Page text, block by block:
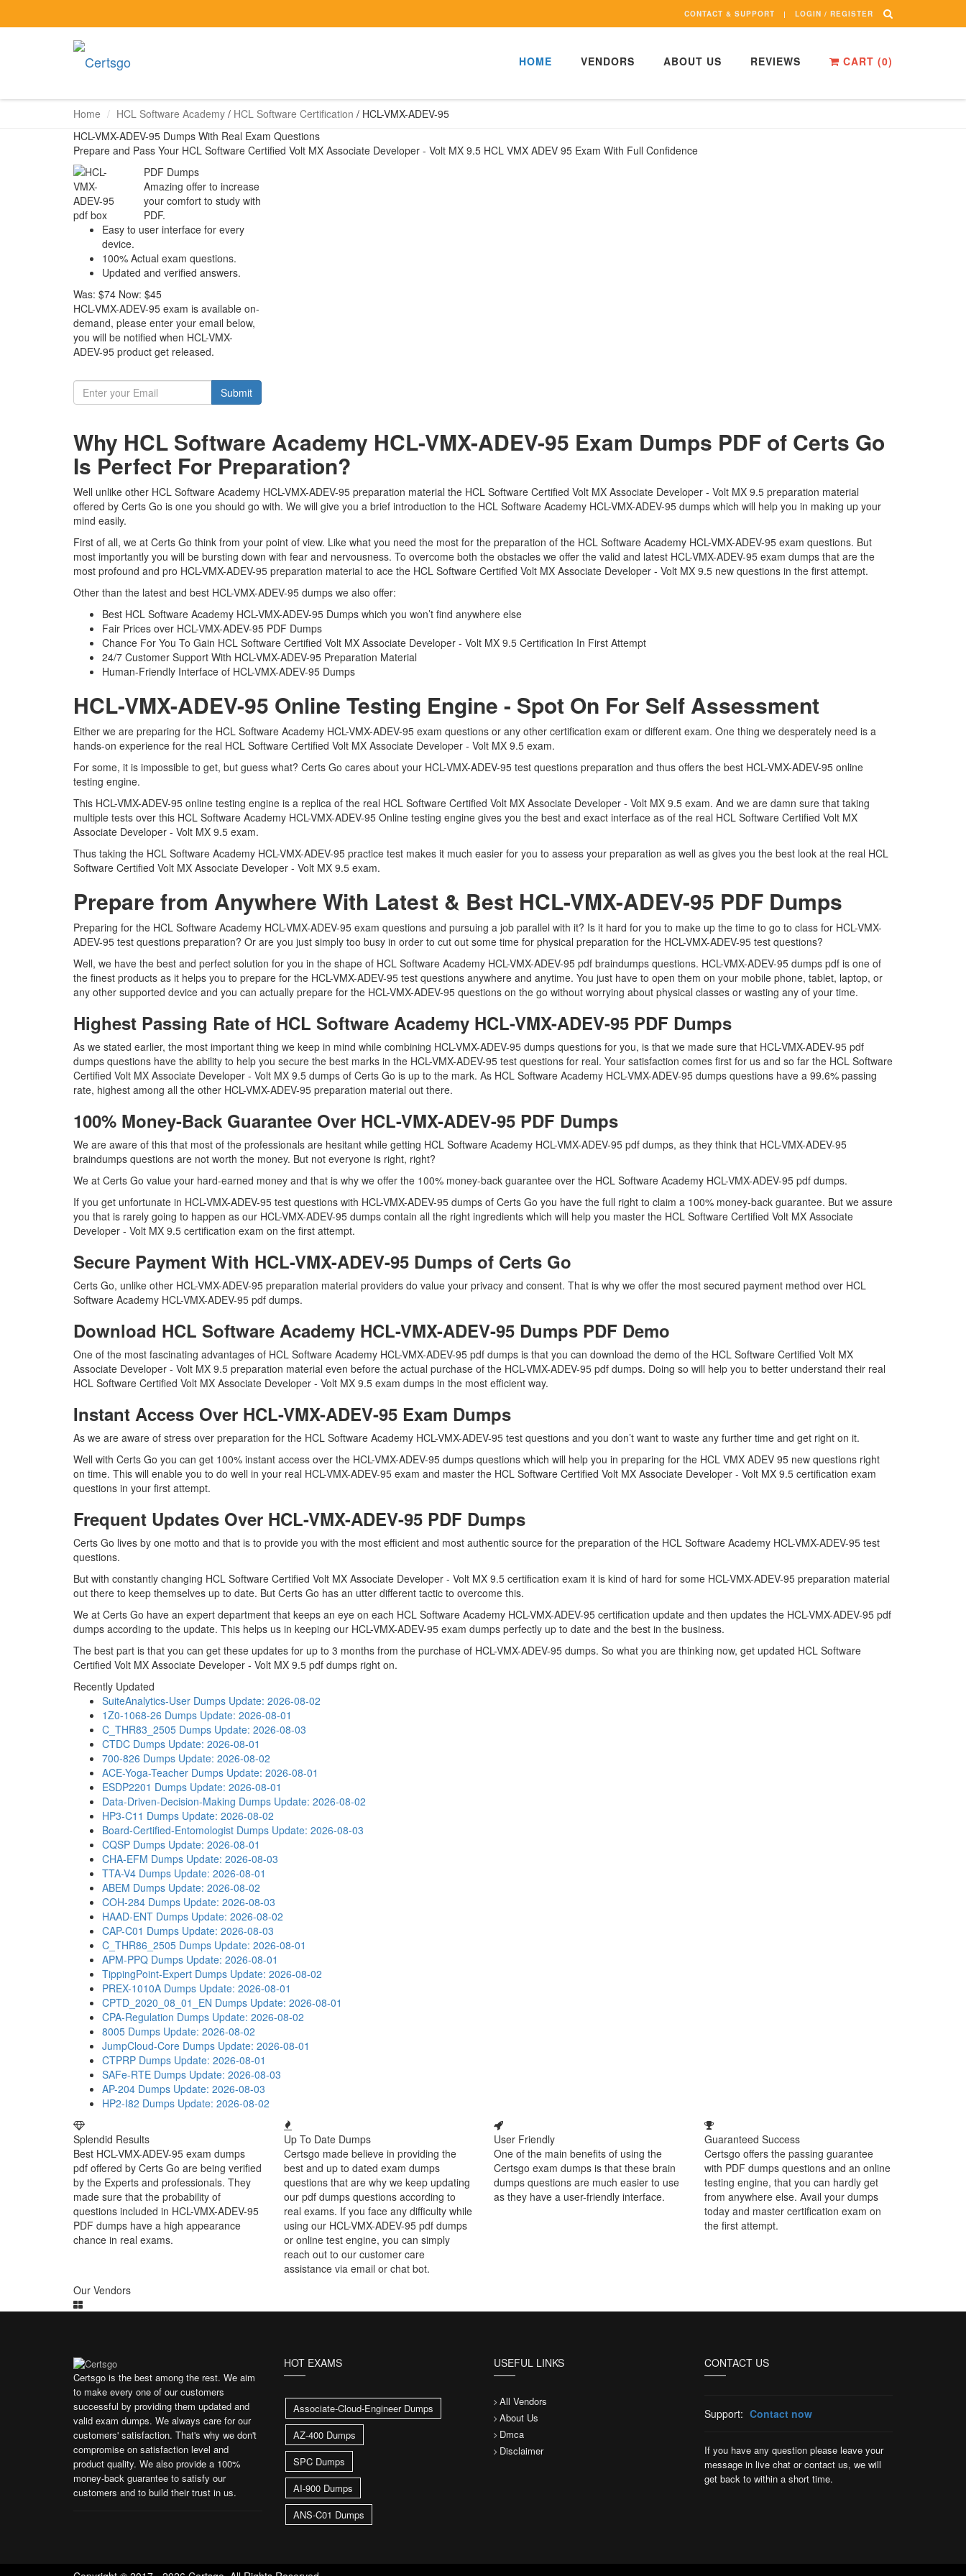
CONTACT & SUPPORT LOGIN / REGISTER
HOME VENDORS ABOUT US REVIEWS CART (0)
Home HCL Software Academy / HCL Software Certification / HCL-VMX-ADEV-95
HCL-VMX-ADEV-95 Dumps With Real Exam Questions
Prepare and Pass Your HCL Software Certified Volt MX Associate Developer - Volt MX 9.5 HCL VMX ADEV 95 Exam With Full Confidence
PDF Dumps
Amazing offer to increase
your comfort to study with
PDF.
Easy to user interface for every
device.
100% Actual exam questions.
Updated and verified answers.
Was: $74 Now: $45
HCL-VMX-ADEV-95 exam is available on-
demand, please enter your email below,
you will be notified when HCL-VMX-
ADEV-95 product get released.
Submit
Why HCL Software Academy HCL-VMX-ADEV-95 Exam Dumps PDF of Certs Go
Is Perfect For Preparation?
Well unlike other HCL Software Academy HCL-VMX-ADEV-95 preparation material the HCL Software Certified Volt MX Associate Developer - Volt MX 9.5 preparation material
offered by Certs Go is one you should go with. We will give you a brief introduction to the HCL Software Academy HCL-VMX-ADEV-95 dumps which will help you in making up your
mind easily.
First of all, we at Certs Go think from your point of view. Like what you need the most for the preparation of the HCL Software Academy HCL-VMX-ADEV-95 exam questions. But
most importantly you will be bursting down with fear and nervousness. To overcome both the obstacles we offer the valid and latest HCL-VMX-ADEV-95 exam dumps that are the
most profound and pro HCL-VMX-ADEV-95 preparation material to ace the HCL Software Certified Volt MX Associate Developer - Volt MX 9.5 new questions in the first attempt.
Other than the latest and best HCL-VMX-ADEV-95 dumps we also offer:
Best HCL Software Academy HCL-VMX-ADEV-95 Dumps which you won’t find anywhere else
Fair Prices over HCL-VMX-ADEV-95 PDF Dumps
Chance For You To Gain HCL Software Certified Volt MX Associate Developer - Volt MX 9.5 Certification In First Attempt
24/7 Customer Support With HCL-VMX-ADEV-95 Preparation Material
Human-Friendly Interface of HCL-VMX-ADEV-95 Dumps
HCL-VMX-ADEV-95 Online Testing Engine - Spot On For Self Assessment
Either we are preparing for the HCL Software Academy HCL-VMX-ADEV-95 exam questions or any other certification exam or different exam. One thing we desperately need is a
hands-on experience for the real HCL Software Certified Volt MX Associate Developer - Volt MX 9.5 exam.
For some, it is impossible to get, but guess what? Certs Go cares about your HCL-VMX-ADEV-95 test questions preparation and thus offers the best HCL-VMX-ADEV-95 online
testing engine.
This HCL-VMX-ADEV-95 online testing engine is a replica of the real HCL Software Certified Volt MX Associate Developer - Volt MX 9.5 exam. And we are damn sure that taking
multiple tests over this HCL Software Academy HCL-VMX-ADEV-95 Online testing engine gives you the best and exact interface as of the real HCL Software Certified Volt MX
Associate Developer - Volt MX 9.5 exam.
Thus taking the HCL Software Academy HCL-VMX-ADEV-95 practice test makes it much easier for you to assess your preparation as well as gives you the best look at the real HCL
Software Certified Volt MX Associate Developer - Volt MX 9.5 exam.
Prepare from Anywhere With Latest & Best HCL-VMX-ADEV-95 PDF Dumps
Preparing for the HCL Software Academy HCL-VMX-ADEV-95 exam questions and pursuing a job parallel with it? Is it hard for you to make up the time to go to class for HCL-VMX-
ADEV-95 test questions preparation? Or are you just simply too busy in order to cut out some time for physical preparation for the HCL-VMX-ADEV-95 test questions?
Well, we have the best and perfect solution for you in the shape of HCL Software Academy HCL-VMX-ADEV-95 pdf braindumps questions. HCL-VMX-ADEV-95 dumps pdf is one of
the finest products as it helps you to prepare for the HCL-VMX-ADEV-95 test questions anywhere and anytime. You just have to open them on your mobile phone, tablet, laptop, or
any other supported device and you can actually prepare for the HCL-VMX-ADEV-95 questions on the go without worrying about physical classes or wasting any of your time.
Highest Passing Rate of HCL Software Academy HCL-VMX-ADEV-95 PDF Dumps
As we stated earlier, the most important thing we keep in mind while combining HCL-VMX-ADEV-95 dumps questions for you, is that we made sure that HCL-VMX-ADEV-95 pdf
dumps questions have the ability to help you secure the best marks in the HCL-VMX-ADEV-95 test questions for real. Your satisfaction comes first for us and so far the HCL Software
Certified Volt MX Associate Developer - Volt MX 9.5 dumps of Certs Go is up to the mark. As HCL Software Academy HCL-VMX-ADEV-95 dumps questions have a 99.6% passing
rate, highest among all the other HCL-VMX-ADEV-95 preparation material out there.
100% Money-Back Guarantee Over HCL-VMX-ADEV-95 PDF Dumps
We are aware of this that most of the professionals are hesitant while getting HCL Software Academy HCL-VMX-ADEV-95 pdf dumps, as they think that HCL-VMX-ADEV-95
braindumps questions are not worth the money. But not everyone is right, right?
We at Certs Go value your hard-earned money and that is why we offer the 100% money-back guarantee over the HCL Software Academy HCL-VMX-ADEV-95 pdf dumps.
If you get unfortunate in HCL-VMX-ADEV-95 test questions with HCL-VMX-ADEV-95 dumps of Certs Go you have the full right to claim a 100% money-back guarantee. But we assure
you that is rarely going to happen as our HCL-VMX-ADEV-95 dumps contain all the right ingredients which will help you master the HCL Software Certified Volt MX Associate
Developer - Volt MX 9.5 certification exam on the first attempt.
Secure Payment With HCL-VMX-ADEV-95 Dumps of Certs Go
Certs Go, unlike other HCL-VMX-ADEV-95 preparation material providers do value your privacy and consent. That is why we offer the most secured payment method over HCL
Software Academy HCL-VMX-ADEV-95 pdf dumps.
Download HCL Software Academy HCL-VMX-ADEV-95 Dumps PDF Demo
One of the most fascinating advantages of HCL Software Academy HCL-VMX-ADEV-95 pdf dumps is that you can download the demo of the HCL Software Certified Volt MX
Associate Developer - Volt MX 9.5 preparation material even before the actual purchase of the HCL-VMX-ADEV-95 pdf dumps. Doing so will help you to better understand their real
HCL Software Certified Volt MX Associate Developer - Volt MX 9.5 exam dumps in the most efficient way.
Instant Access Over HCL-VMX-ADEV-95 Exam Dumps
As we are aware of stress over preparation for the HCL Software Academy HCL-VMX-ADEV-95 test questions and you don’t want to waste any further time and get right on it.
Well with Certs Go you can get 100% instant access over the HCL-VMX-ADEV-95 dumps questions which will help you in preparing for the HCL VMX ADEV 95 new questions right
on time. This will enable you to do well in your real HCL-VMX-ADEV-95 exam and master the HCL Software Certified Volt MX Associate Developer - Volt MX 9.5 certification exam
questions in your first attempt.
Frequent Updates Over HCL-VMX-ADEV-95 PDF Dumps
Certs Go lives by one motto and that is to provide you with the most efficient and most authentic source for the preparation of the HCL Software Academy HCL-VMX-ADEV-95 test
questions.
But with constantly changing HCL Software Certified Volt MX Associate Developer - Volt MX 9.5 certification exam it is kind of hard for some HCL-VMX-ADEV-95 preparation material
out there to keep themselves up to date. But Certs Go has an utter different tactic to overcome this.
We at Certs Go have an expert department that keeps an eye on each HCL Software Academy HCL-VMX-ADEV-95 certification update and then updates the HCL-VMX-ADEV-95 pdf
dumps according to the update. This helps us in keeping our HCL-VMX-ADEV-95 exam dumps perfectly up to date and the best in the business.
The best part is that you can get these updates for up to 3 months from the purchase of HCL-VMX-ADEV-95 dumps. So what you are thinking now, get updated HCL Software
Certified Volt MX Associate Developer - Volt MX 9.5 pdf dumps right on.
Recently Updated
SuiteAnalytics-User Dumps Update: 2026-08-02
1Z0-1068-26 Dumps Update: 2026-08-01
C_THR83_2505 Dumps Update: 2026-08-03
CTDC Dumps Update: 2026-08-01
700-826 Dumps Update: 2026-08-02
ACE-Yoga-Teacher Dumps Update: 2026-08-01
ESDP2201 Dumps Update: 2026-08-01
Data-Driven-Decision-Making Dumps Update: 2026-08-02
HP3-C11 Dumps Update: 2026-08-02
Board-Certified-Entomologist Dumps Update: 2026-08-03
CQSP Dumps Update: 2026-08-01
CHA-EFM Dumps Update: 2026-08-03
TTA-V4 Dumps Update: 2026-08-01
ABEM Dumps Update: 2026-08-02
COH-284 Dumps Update: 2026-08-03
HAAD-ENT Dumps Update: 2026-08-02
CAP-C01 Dumps Update: 2026-08-03
C_THR86_2505 Dumps Update: 2026-08-01
APM-PPQ Dumps Update: 2026-08-01
TippingPoint-Expert Dumps Update: 2026-08-02
PREX-1010A Dumps Update: 2026-08-01
CPTD_2020_08_01_EN Dumps Update: 2026-08-01
CPA-Regulation Dumps Update: 2026-08-02
8005 Dumps Update: 2026-08-02
JumpCloud-Core Dumps Update: 2026-08-01
CTPRP Dumps Update: 2026-08-01
SAFe-RTE Dumps Update: 2026-08-03
AP-204 Dumps Update: 2026-08-03
HP2-I82 Dumps Update: 2026-08-02
Splendid Results
Best HCL-VMX-ADEV-95 exam dumps
pdf offered by Certs Go are being verified
by the Experts and professionals. They
made sure that the probability of
questions included in HCL-VMX-ADEV-95
PDF dumps have a high appearance
chance in real exams.
Up To Date Dumps
Certsgo made believe in providing the
best and up to dated exam dumps
questions that are why we keep updating
our pdf dumps questions according to
real exams. If you face any difficulty while
using our HCL-VMX-ADEV-95 pdf dumps
or online test engine, you can simply
reach out to our customer care
assistance via email or chat bot.
User Friendly
One of the main benefits of using the
Certsgo exam dumps is that these brain
dumps questions are much easier to use
as they have a user-friendly interface.
Guaranteed Success
Certsgo offers the passing guarantee
with PDF dumps questions and an online
testing engine, that you can hardly get
from anywhere else. Avail your dumps
today and master certification exam on
the first attempt.
Our Vendors
Certsgo is the best among the rest. We aim
to make every one of our customers
successful by providing them updated and
valid exam dumps. We always care for our
customers' satisfaction. That's why we don't
compromise on satisfaction level and
product quality. We also provide a 100%
money-back guarantee to satisfy our
customers and to build their trust in us.
HOT EXAMS
Associate-Cloud-Engineer Dumps
AZ-400 Dumps
SPC Dumps
AI-900 Dumps
ANS-C01 Dumps
USEFUL LINKS
All Vendors
About Us
Dmca
Disclaimer
CONTACT US
Support: Contact now
If you have any question please leave your
message in live chat or contact us, we will
get back to within a short time.